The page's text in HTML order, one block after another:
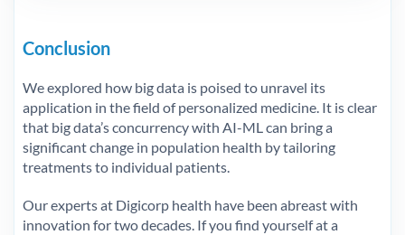
Conclusion
We explored how big data is poised to unravel its
application in the field of personalized medicine. It is clear
that big data’s concurrency with AI-ML can bring a
significant change in population health by tailoring
treatments to individual patients.
Our experts at Digicorp health have been abreast with
innovation for two decades. If you find yourself at a